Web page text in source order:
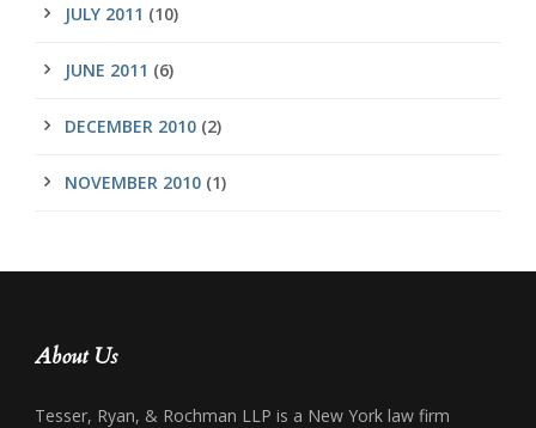
JULY 2011 (10)
JUNE 2011 (6)
DECEMBER 2010 (2)
NOVEMBER 2010 (1)
About Us
Tesser, Ryan, & Rochman LLP is a New York law firm